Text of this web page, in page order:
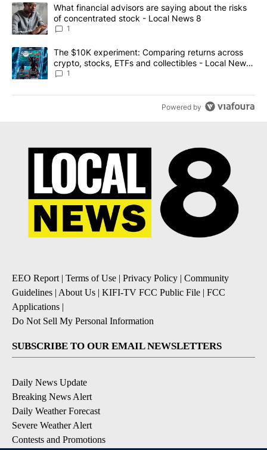
A trending article titled "What financial advisors are saying
What financial advisors are saying about the risks
of concentrated stock - Local News 8
1
A trending article titled "The $10K experiment: Comparing
The $10K experiment: Comparing returns across
crypto, stocks, ETFs and collectibles - Local News
8
1
Powered by
EEO Report | Terms of Use | Privacy Policy | Community
Guidelines | About Us | KIFI-TV FCC Public File | FCC
Applications |
Do Not Sell My Personal Information
SUBSCRIBE TO OUR EMAIL NEWSLETTERS
Daily News Update
Breaking News Alert
Daily Weather Forecast
Severe Weather Alert
Contests and Promotions